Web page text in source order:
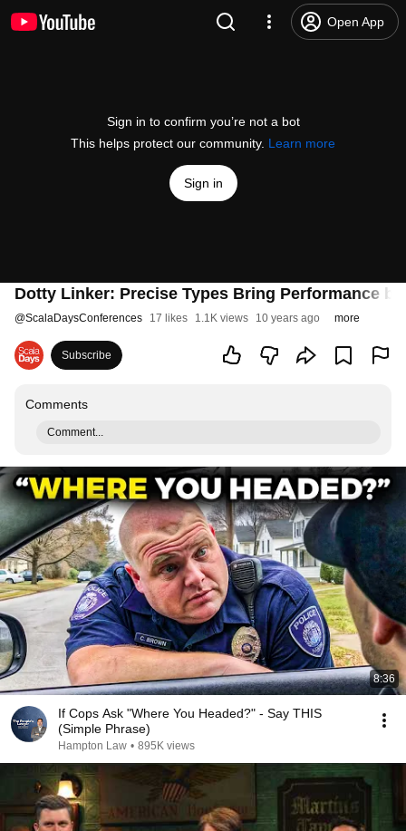
Open App
Sign in to confirm you’re not a bot
This helps protect our community. Learn more
Sign in
Dotty Linker: Precise Types Bring Performance
@ScalaDaysConferences 17 likes 1.1K views 10 years ago more
Subscribe
Comments
Comment...
8:36
If Cops Ask "Where You Headed?" - Say THIS
(Simple Phrase)
Hampton Law • 895K views